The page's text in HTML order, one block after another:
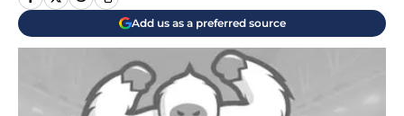
Add us as a preferred source